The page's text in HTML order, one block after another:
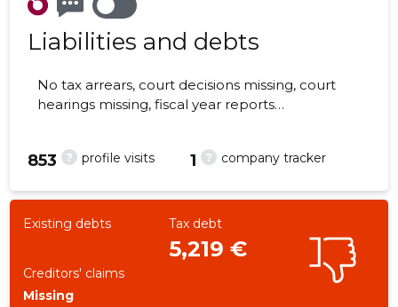
-
Liabilities and debts
No tax arrears, court decisions missing, court
hearings missing, fiscal year reports
? profile visits
853 ? company tracker
1
Existing debts Tax debt
5,219 €
Creditors' claims
Missing